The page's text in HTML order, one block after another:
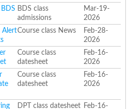
BDS class
admissions
Mar-19-
2026
AlertCourse class News
Feb-28-
2026
Course class
datesheet
Feb-16-
2026
Course class
datesheet
Feb-16-
2026
DPT class datesheet Feb-16-